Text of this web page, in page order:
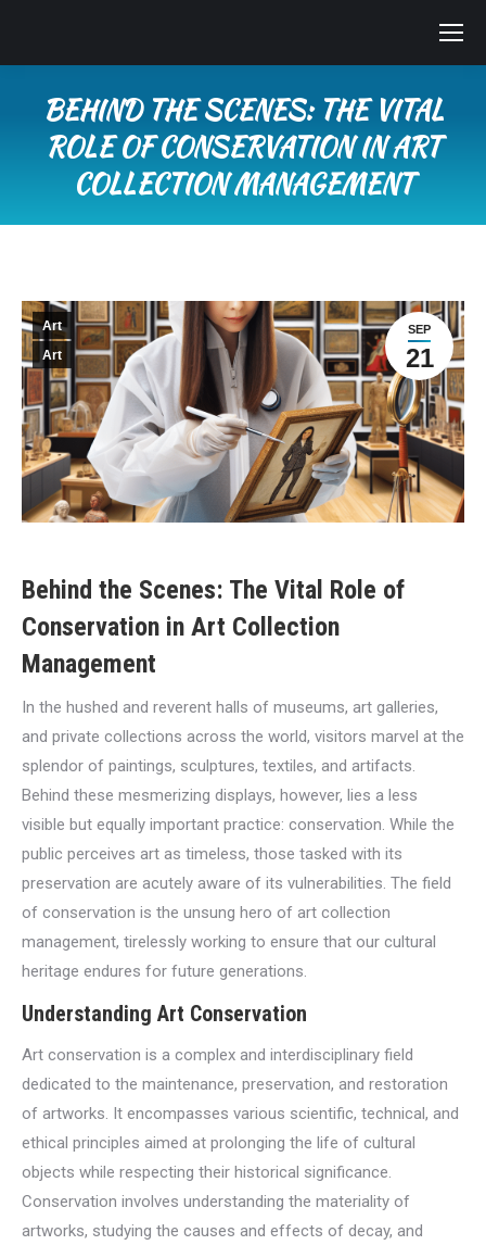
BEHIND THE SCENES: THE VITAL
ROLE OF CONSERVATION IN ART
COLLECTION MANAGEMENT
SEP
21
Art
Art
Behind the Scenes: The Vital Role of
Conservation in Art Collection
Management
In the hushed and reverent halls of museums, art galleries,
and private collections across the world, visitors marvel at the
splendor of paintings, sculptures, textiles, and artifacts.
Behind these mesmerizing displays, however, lies a less
visible but equally important practice: conservation. While the
public perceives art as timeless, those tasked with its
preservation are acutely aware of its vulnerabilities. The field
of conservation is the unsung hero of art collection
management, tirelessly working to ensure that our cultural
heritage endures for future generations.
Understanding Art Conservation
Art conservation is a complex and interdisciplinary field
dedicated to the maintenance, preservation, and restoration
of artworks. It encompasses various scientific, technical, and
ethical principles aimed at prolonging the life of cultural
objects while respecting their historical significance.
Conservation involves understanding the materiality of
artworks, studying the causes and effects of decay, and